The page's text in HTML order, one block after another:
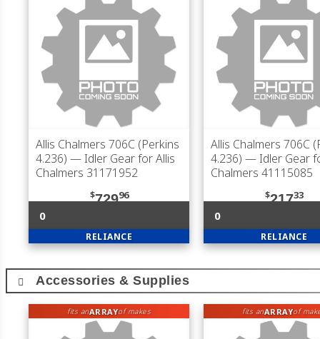
Allis Chalmers 706C (Perkins
4.236) — Idler Gear for Allis
Chalmers 31171952
$72996
0
RELIANCE
Allis Chalmers 706C
4.236) — Idler Gear
Chalmers 41115085
$21733
0
RELIANCE
Accessories & Supplies
fits anARRAYof makes fits anARRAYof